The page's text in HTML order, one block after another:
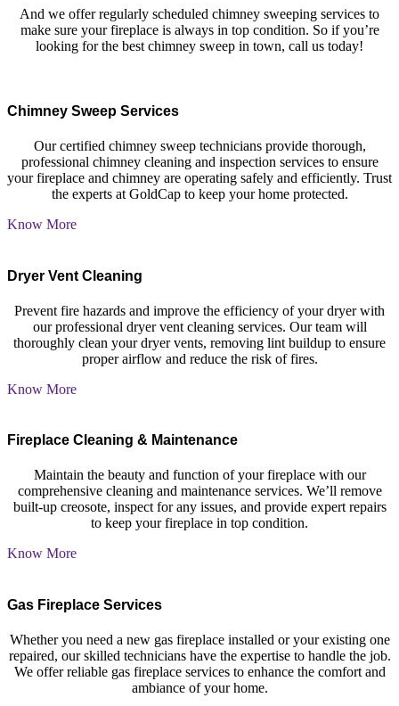
And we offer regularly scheduled chimney sweeping services to
make sure your fireplace is always in top condition. So if you’re
looking for the best chimney sweep in town, call us today!
Chimney Sweep Services
Our certified chimney sweep technicians provide thorough,
professional chimney cleaning and inspection services to ensure
your fireplace and chimney are operating safely and efficiently. Trust
the experts at GoldCap to keep your home protected.
Know More
Dryer Vent Cleaning
Prevent fire hazards and improve the efficiency of your dryer with
our professional dryer vent cleaning services. Our team will
thoroughly clean your dryer vents, removing lint buildup to ensure
proper airflow and reduce the risk of fires.
Know More
Fireplace Cleaning & Maintenance
Maintain the beauty and function of your fireplace with our
comprehensive cleaning and maintenance services. We’ll remove
built-up creosote, inspect for any issues, and provide expert repairs
to keep your fireplace in top condition.
Know More
Gas Fireplace Services
Whether you need a new gas fireplace installed or your existing one
repaired, our skilled technicians have the expertise to handle the job.
We offer reliable gas fireplace services to enhance the comfort and
ambiance of your home.